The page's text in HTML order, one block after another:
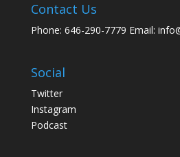
Contact Us
Phone: 646-290-7779 Email:
Social
Twitter
Instagram
Podcast